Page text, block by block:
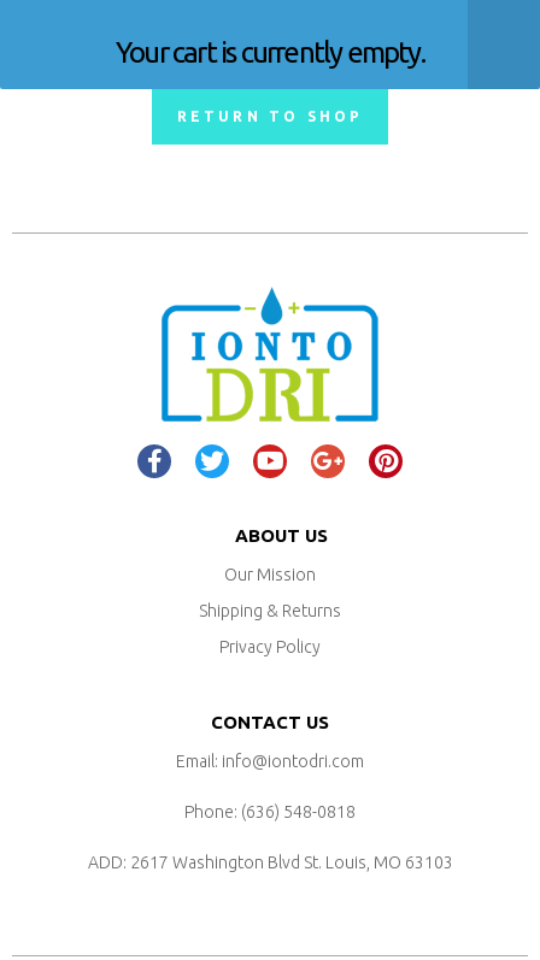
Your cart is currently empty.
RETURN TO SHOP
ABOUT US
Our Mission
Shipping & Returns
Privacy Policy
CONTACT US
Email: info@iontodri.com
Phone: ‪(636) 548-0818‬
ADD: 2617 Washington Blvd St. Louis, MO 63103